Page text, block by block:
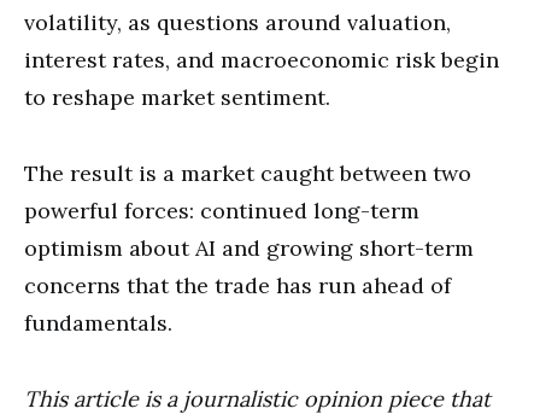
volatility, as questions around valuation,
interest rates, and macroeconomic risk begin
to reshape market sentiment.
The result is a market caught between two
powerful forces: continued long-term
optimism about AI and growing short-term
concerns that the trade has run ahead of
fundamentals.
This article is a journalistic opinion piece that